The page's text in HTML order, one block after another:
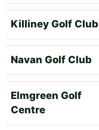
Killiney Golf Club
Navan Golf Club
Elmgreen Golf
Centre